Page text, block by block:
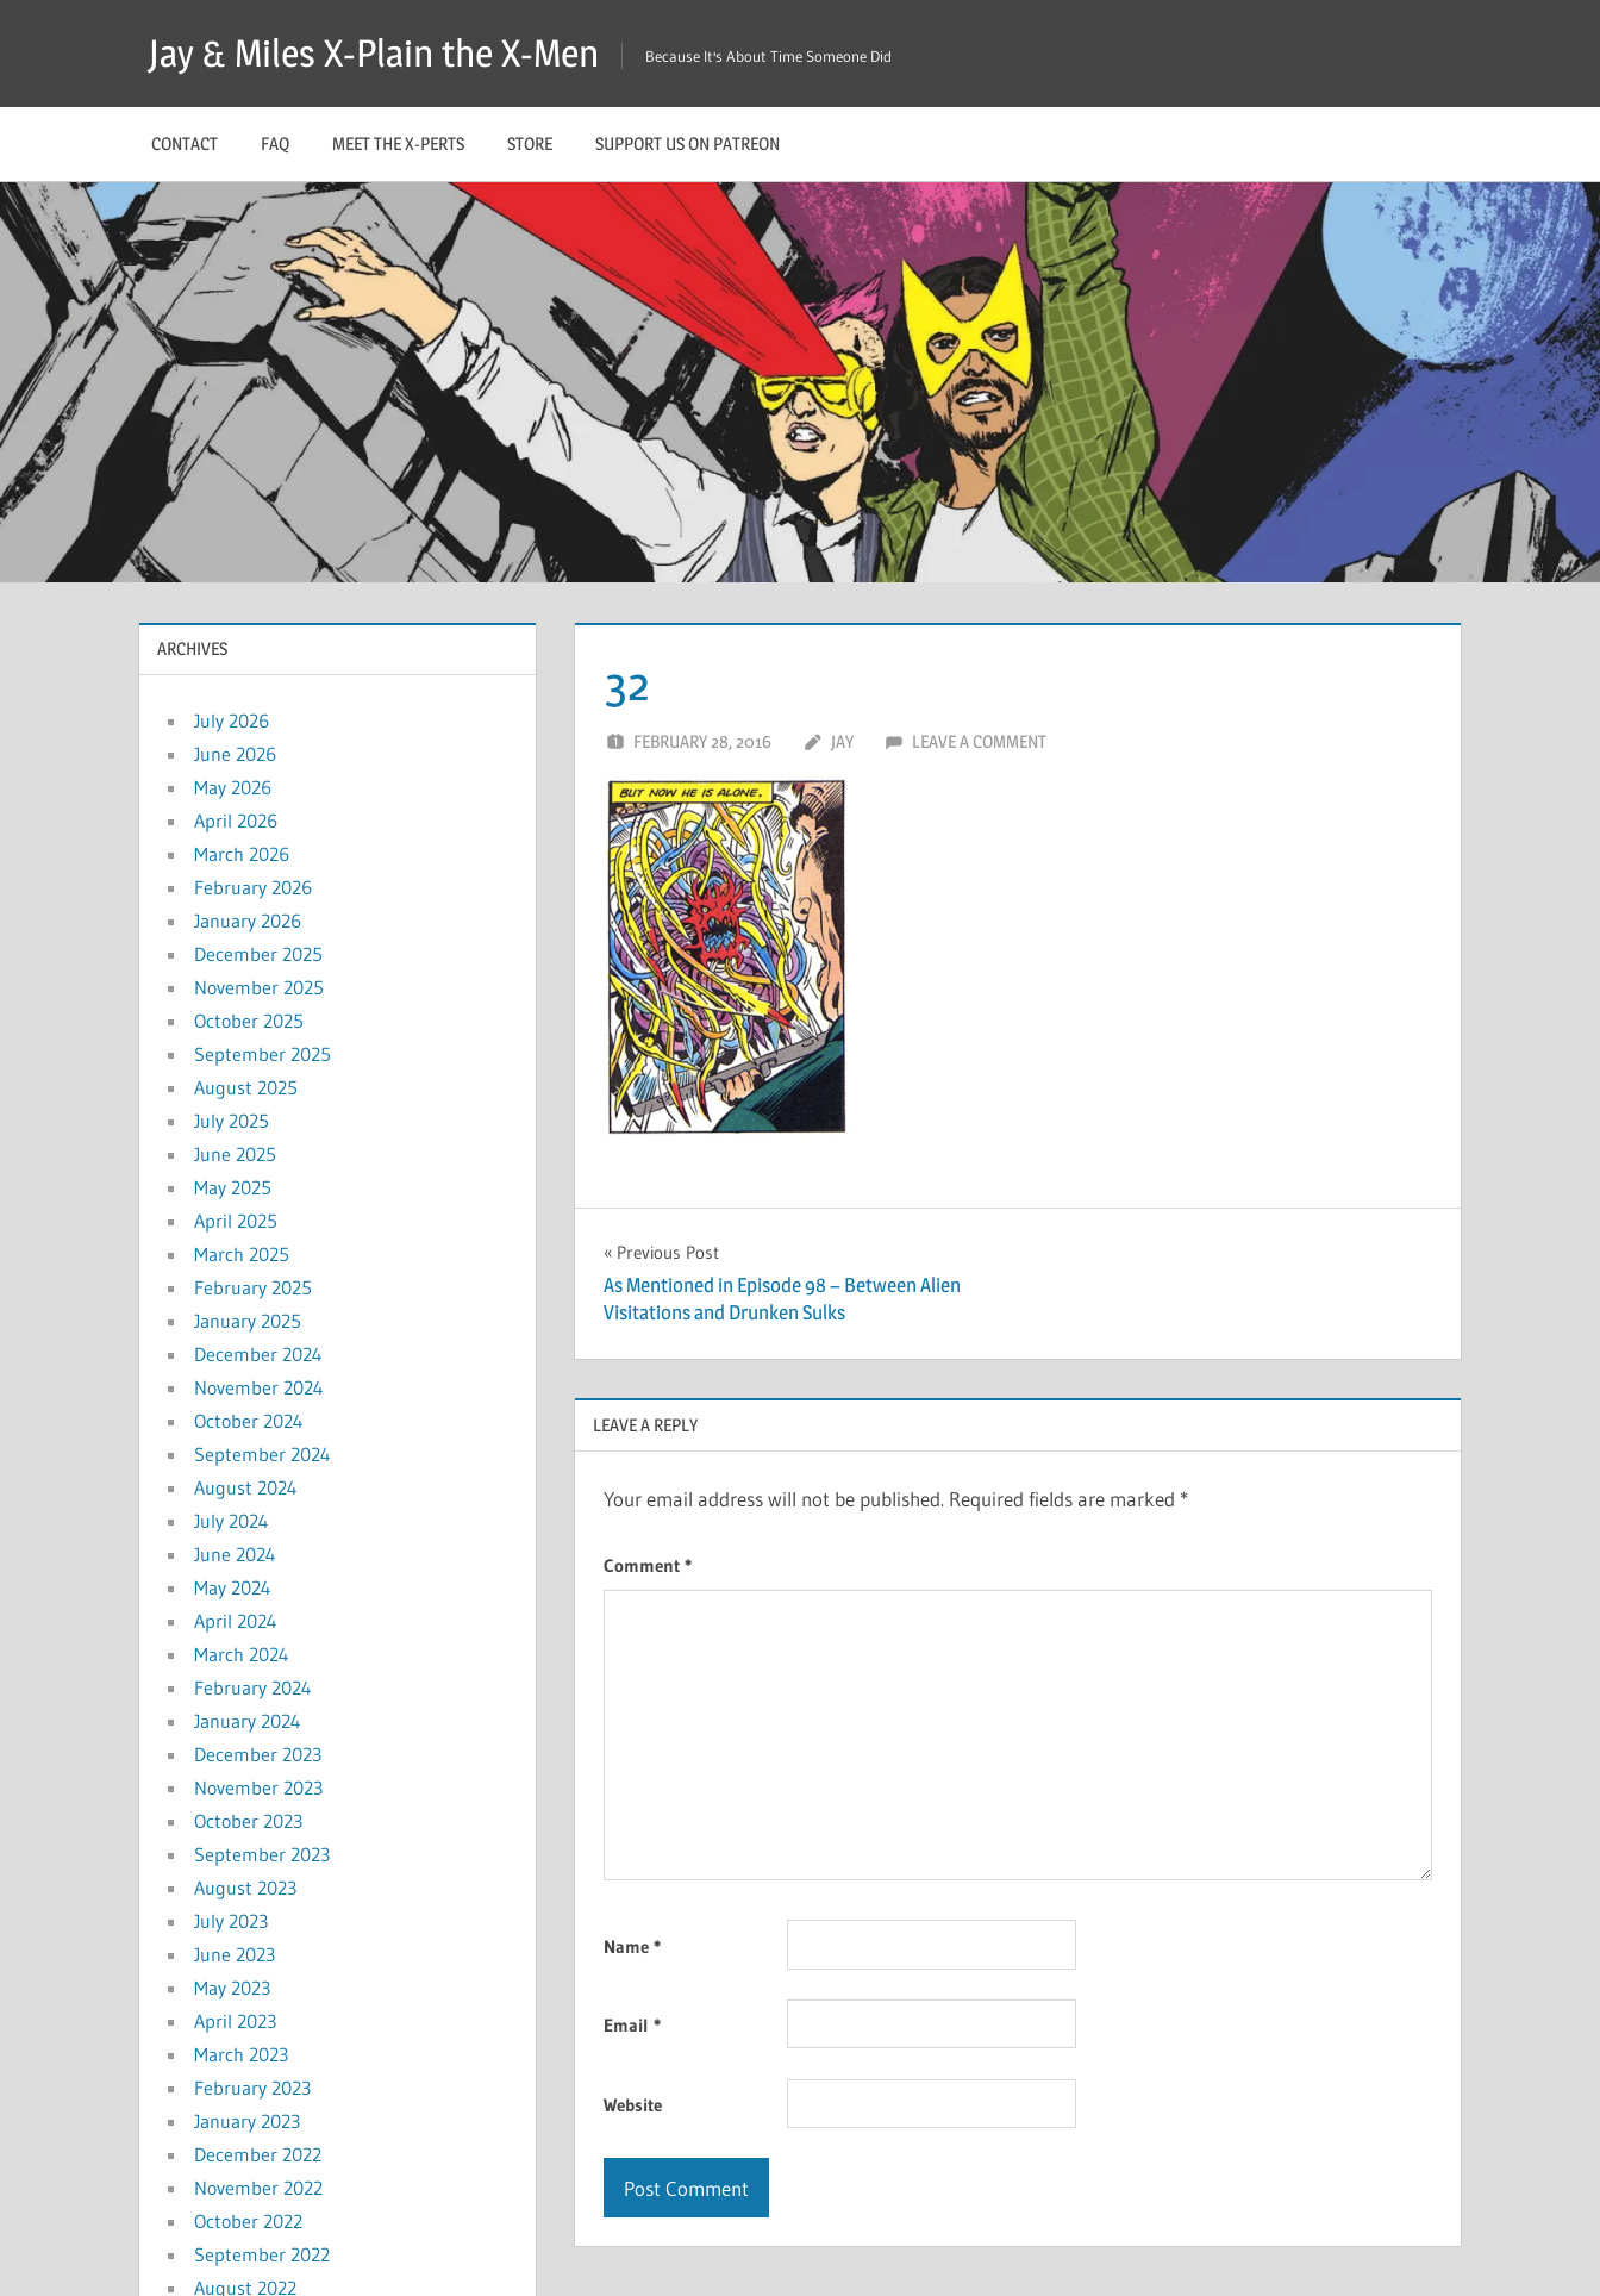
Jay & Miles X-Plain the X-Men Because It's About Time Someone Did
CONTACT FAQ MEET THE X-PERTS STORE SUPPORT US ON PATREON
32
FEBRUARY 28, 2016 JAY LEAVE A COMMENT
Post
navigation
Previous Post
As Mentioned in Episode 98 – Between Alien
Visitations and Drunken Sulks
LEAVE A REPLY
Your email address will not be published. Required fields are marked *
Comment *
Name *
Email *
Website
ARCHIVES
July 2026
June 2026
May 2026
April 2026
March 2026
February 2026
January 2026
December 2025
November 2025
October 2025
September 2025
August 2025
July 2025
June 2025
May 2025
April 2025
March 2025
February 2025
January 2025
December 2024
November 2024
October 2024
September 2024
August 2024
July 2024
June 2024
May 2024
April 2024
March 2024
February 2024
January 2024
December 2023
November 2023
October 2023
September 2023
August 2023
July 2023
June 2023
May 2023
April 2023
March 2023
February 2023
January 2023
December 2022
November 2022
October 2022
September 2022
August 2022